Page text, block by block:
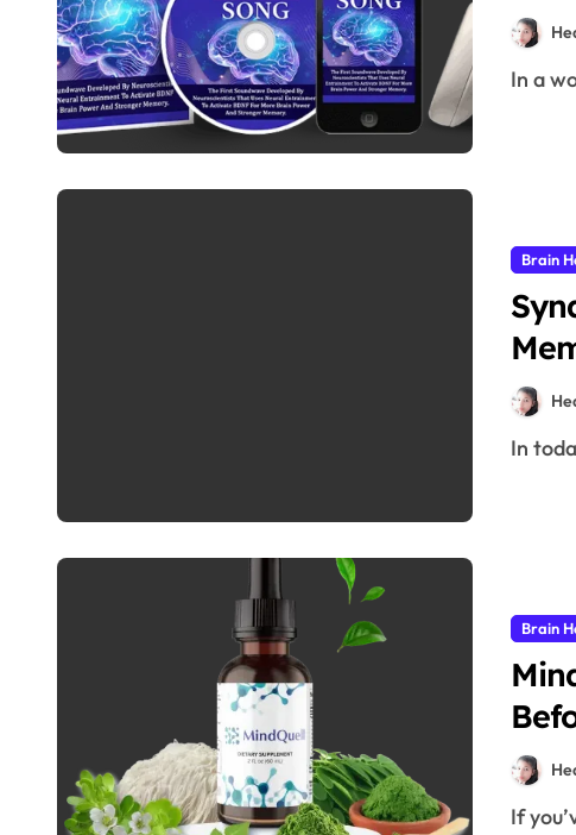
In a
Brain
In
Brain
If